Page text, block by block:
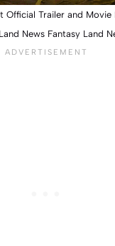
Trailer and Movie
News Fantasy Land